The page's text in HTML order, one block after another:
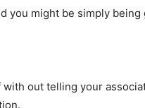
you might be simply being
out telling your